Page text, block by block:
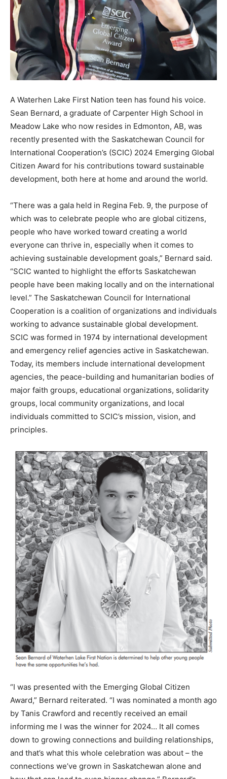
A Waterhen Lake First Nation teen has found his voice.
Sean Bernard, a graduate of Carpenter High School in
Meadow Lake who now resides in Edmonton, AB, was
recently presented with the Saskatchewan Council for
International Cooperation’s (SCIC) 2024 Emerging Global
Citizen Award for his contributions toward sustainable
development, both here at home and around the world.
“There was a gala held in Regina Feb. 9, the purpose of
which was to celebrate people who are global citizens,
people who have worked toward creating a world
everyone can thrive in, especially when it comes to
achieving sustainable development goals,” Bernard said.
“SCIC wanted to highlight the efforts Saskatchewan
people have been making locally and on the international
level.” The Saskatchewan Council for International
Cooperation is a coalition of organizations and individuals
working to advance sustainable global development.
SCIC was formed in 1974 by international development
and emergency relief agencies active in Saskatchewan.
Today, its members include international development
agencies, the peace-building and humanitarian bodies of
major faith groups, educational organizations, solidarity
groups, local community organizations, and local
individuals committed to SCIC’s mission, vision, and
principles.
“I was presented with the Emerging Global Citizen
Award,” Bernard reiterated. “I was nominated a month ago
by Tanis Crawford and recently received an email
informing me I was the winner for 2024… It all comes
down to growing connections and building relationships,
and that’s what this whole celebration was about – the
connections we’ve grown in Saskatchewan alone and